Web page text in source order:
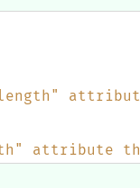
attribute